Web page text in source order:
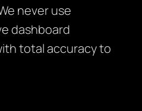
never use
dashboard
total accuracy to